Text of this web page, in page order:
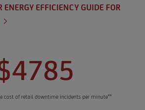
ENERGY EFFICIENCY GUIDE FOR
cost of retail downtime incidents per minute**